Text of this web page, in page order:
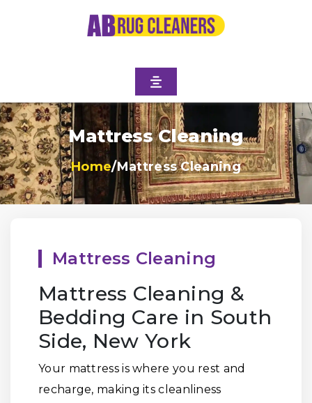
Mattress Cleaning
Home/Mattress Cleaning
Mattress Cleaning
Mattress Cleaning &
Bedding Care in South
Side, New York
Your mattress is where you rest and
recharge, making its cleanliness